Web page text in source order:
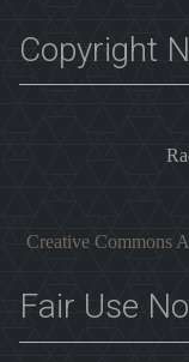
Copyright
Creative Commons
Fair Use